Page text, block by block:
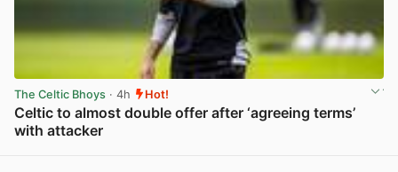
The Celtic Bhoys · 4h Hot!
Celtic to almost double offer after ‘agreeing terms’
with attacker